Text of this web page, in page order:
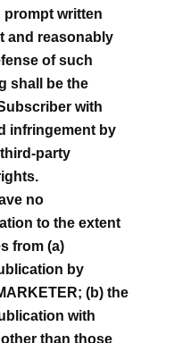
written
and reasonably
of such
shall be the
with
infringement by
party
no
to the extent
from (a)
by
(b) the
with
than those